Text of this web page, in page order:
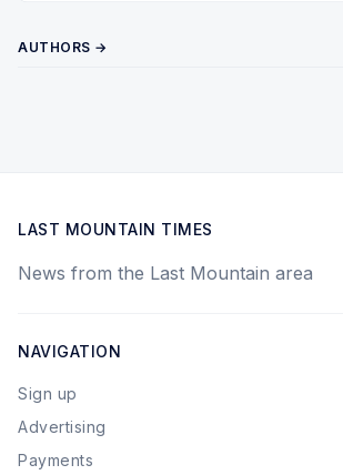
AUTHORS →
LAST MOUNTAIN TIMES
News from the Last Mountain area
NAVIGATION
Sign up
Advertising
Payments